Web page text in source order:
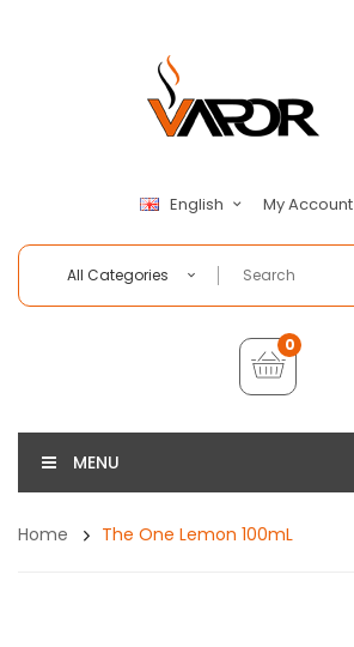
English My Account
All Categories
0
MENU
Home The One Lemon 100mL